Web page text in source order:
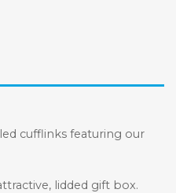
cufflinks featuring our
lidded gift box.